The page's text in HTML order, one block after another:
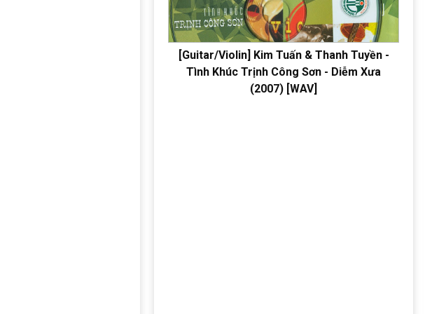
[Guitar/Violin] Kim Tuấn & Thanh Tuyền -
Tình Khúc Trịnh Công Sơn - Diễm Xưa
(2007) [WAV]